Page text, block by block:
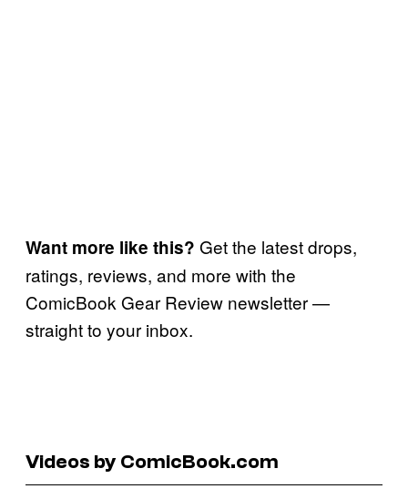
Want more like this? Get the latest drops,
ratings, reviews, and more with the
ComicBook Gear Review newsletter —
straight to your inbox.
Videos by ComicBook.com